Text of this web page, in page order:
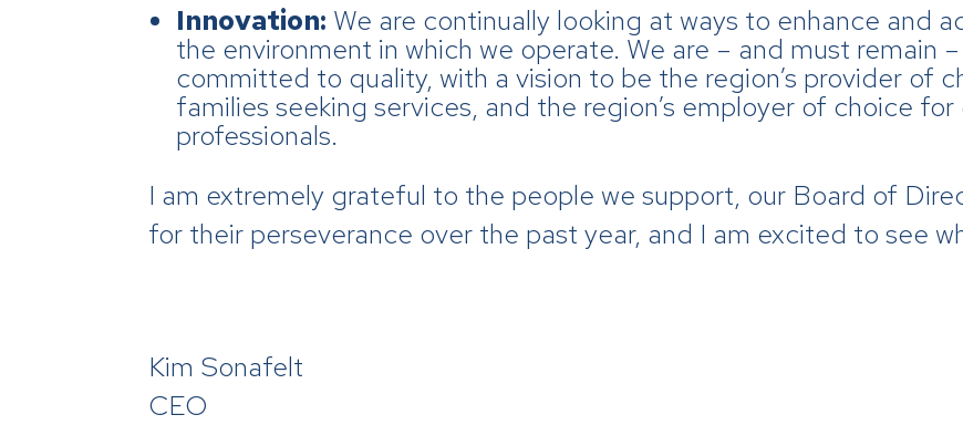
Innovation: We are continually looking at ways to enhance and
the environment in which we operate. We are – and must remain
committed to quality, with a vision to be the region’s provider of
families seeking services, and the region’s employer of choice
professionals.
I am extremely grateful to the people we support, our Board of
for their perseverance over the past year, and I am excited to see
Kim Sonafelt
CEO